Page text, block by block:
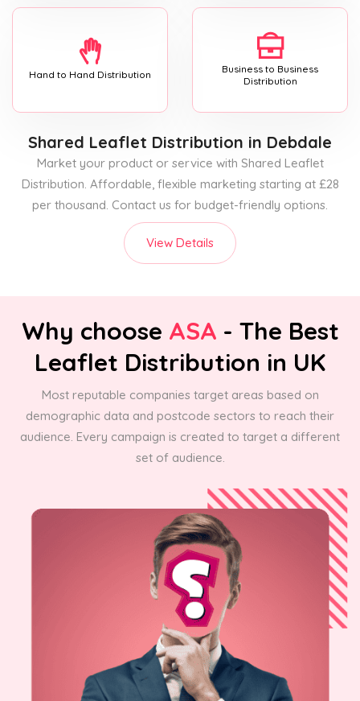
Hand to Hand Distribution
Business to Business
Distribution
Shared Leaflet Distribution in Debdale
Market your product or service with Shared Leaflet
Distribution. Affordable, flexible marketing starting at £28
per thousand. Contact us for budget-friendly options.
View Details
Why choose ASA - The Best
Leaflet Distribution in UK
Most reputable companies target areas based on
demographic data and postcode sectors to reach their
audience. Every campaign is created to target a different
set of audience.